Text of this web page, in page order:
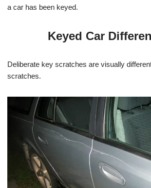
a car has been keyed.
Keyed Car
Deliberate key scratches are visually
scratches.